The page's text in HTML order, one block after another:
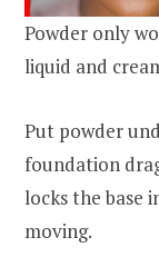
Powder only
liquid and
Put powder
foundation
locks the base
moving.